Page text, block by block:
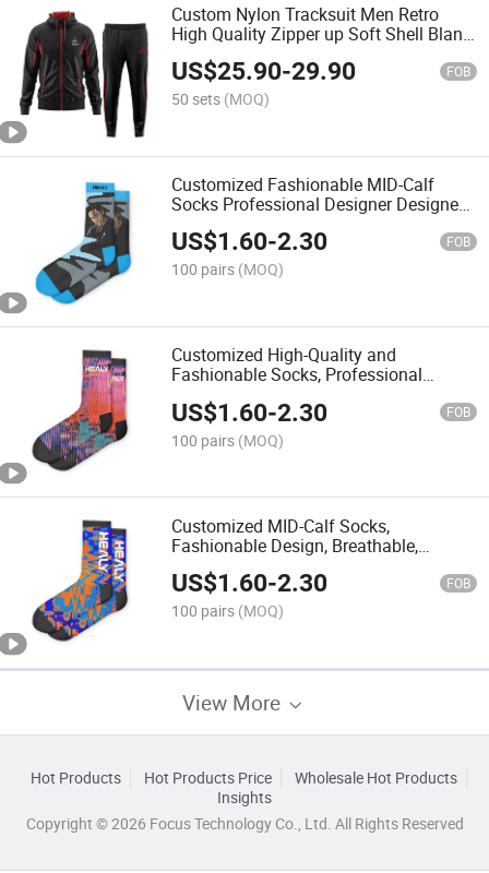
Custom Nylon Tracksuit Men Retro
High Quality Zipper up Soft Shell Blank
Windbreaker Set Manufacturer
US$25.90-29.90 FOB
50 sets (MOQ)
Customized Fashionable MID-Calf
Socks Professional Designer Designed
Unisex Cotton Socks
US$1.60-2.30 FOB
100 pairs (MOQ)
Customized High-Quality and
Fashionable Socks, Professional
US$1.60-2.30 FOB
100 pairs (MOQ)
Customized MID-Calf Socks,
Fashionable Design, Breathable,
Professional Customization Trend
US$1.60-2.30 FOB
100 pairs (MOQ)
View More
Hot Products Hot Products Price
Wholesale Hot Products
Insights
Copyright © 2026 Focus Technology Co., Ltd. All Rights Reserved